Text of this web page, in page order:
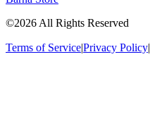
©2026 All Rights Reserved
Terms of Service|Privacy Policy|